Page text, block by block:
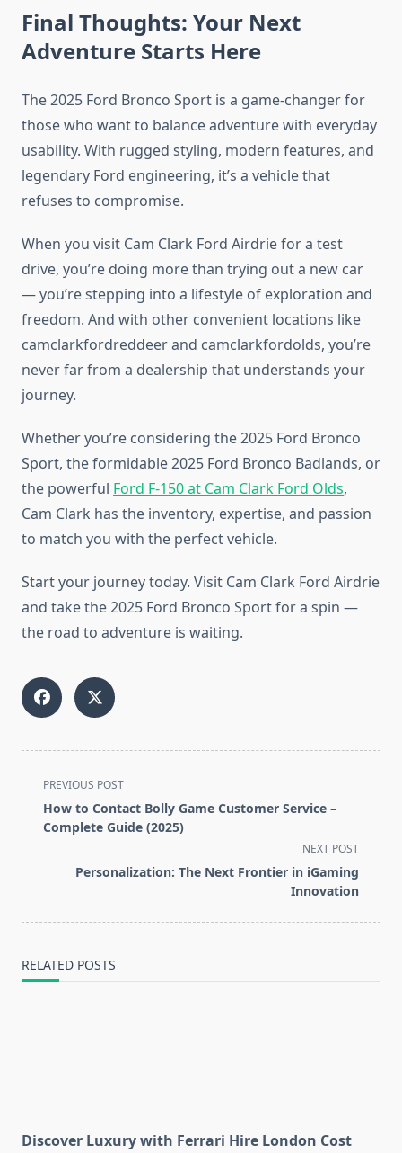
Final Thoughts: Your Next
Adventure Starts Here
The 2025 Ford Bronco Sport is a game-changer for
those who want to balance adventure with everyday
usability. With rugged styling, modern features, and
legendary Ford engineering, it’s a vehicle that
refuses to compromise.
When you visit Cam Clark Ford Airdrie for a test
drive, you’re doing more than trying out a new car
— you’re stepping into a lifestyle of exploration and
freedom. And with other convenient locations like
camclarkfordreddeer and camclarkfordolds, you’re
never far from a dealership that understands your
journey.
Whether you’re considering the 2025 Ford Bronco
Sport, the formidable 2025 Ford Bronco Badlands, or
the powerful Ford F-150 at Cam Clark Ford Olds,
Cam Clark has the inventory, expertise, and passion
to match you with the perfect vehicle.
Start your journey today. Visit Cam Clark Ford Airdrie
and take the 2025 Ford Bronco Sport for a spin —
the road to adventure is waiting.
<span
class="nav-
subtitle
PREVIOUS POST
How to Contact Bolly Game Customer Service –
Complete Guide (2025)
NEXT POST
Personalization: The Next Frontier in iGaming
Innovation
RELATED POSTS
Discover Luxury with Ferrari Hire London Cost